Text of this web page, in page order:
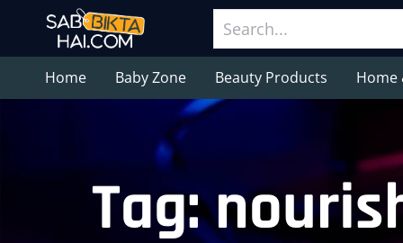
Home Baby Zone Beauty Products Home
Tag: